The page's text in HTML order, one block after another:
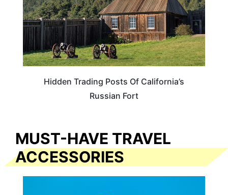
Hidden Trading Posts Of California’s
Russian Fort
MUST-HAVE TRAVEL
ACCESSORIES